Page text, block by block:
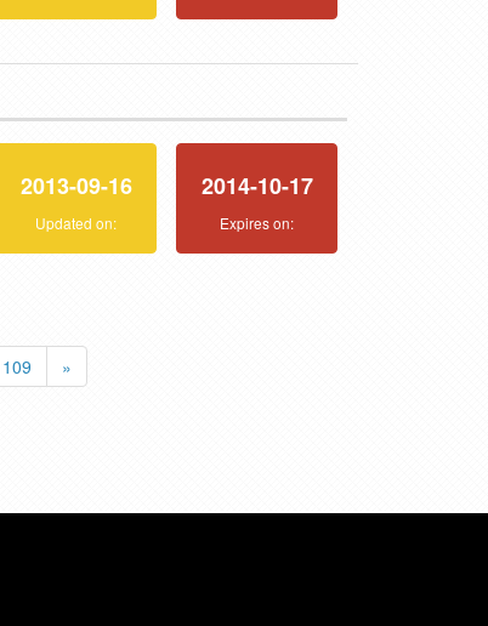
2013-09-16
Updated on:
2014-10-17
Expires on:
»